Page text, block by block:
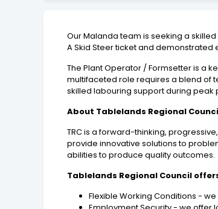
Our Malanda team is seeking a
A Skid Steer ticket and
The Plant Operator / Formsetter is a
multifaceted role requires a blend of
skilled labouring support during
About Tablelands Regional
TRC is a forward-thinking,
provide innovative solutions to
abilities to produce quality outcomes.
Tablelands Regional Council
Flexible Working Conditions -